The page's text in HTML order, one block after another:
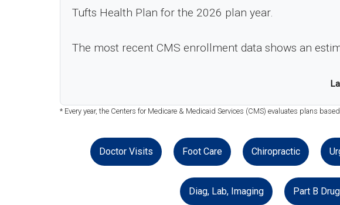
Tufts Health Plan for the 2026 plan year.
The most recent CMS enrollment data shows an
* Every year, the Centers for Medicare & Medicaid Services (CMS) evaluates plans
Doctor Visits Foot Care Chiropractic
Diag, Lab, Imaging Part B